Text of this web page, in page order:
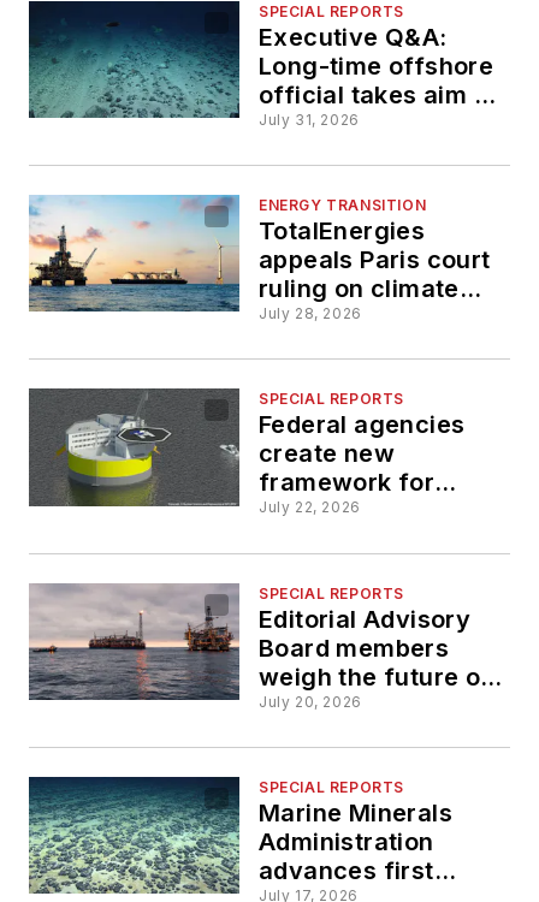
SPECIAL REPORTS
Executive Q&A:
Long-time offshore
official takes aim at
the deep-sea mining
July 31, 2026
ENERGY TRANSITION
TotalEnergies
appeals Paris court
ruling on climate
change obligations
July 28, 2026
SPECIAL REPORTS
Federal agencies
create new
framework for
floating nuclear
July 22, 2026
SPECIAL REPORTS
Editorial Advisory
Board members
weigh the future of
offshore investment
July 20, 2026
SPECIAL REPORTS
Marine Minerals
Administration
advances first
July 17, 2026